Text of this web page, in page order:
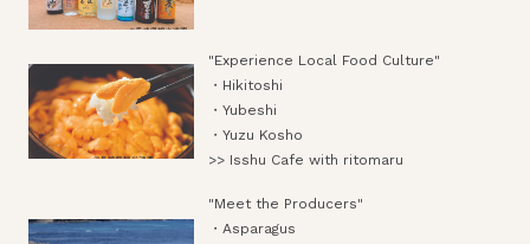
"Experience Local Food Culture"
・Hikitoshi
・Yubeshi
・Yuzu Kosho
>> Isshu Cafe with ritomaru
"Meet the Producers"
・Asparagus